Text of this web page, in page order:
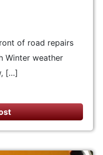
of road repairs
Winter weather
[…]